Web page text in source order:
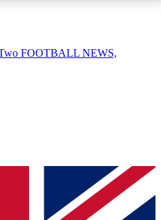
AVAILABLE
QUICK
simply enter your email
will send a confirmation
FOOTBALL NEWS,